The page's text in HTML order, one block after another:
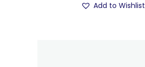
Add to Wishlist